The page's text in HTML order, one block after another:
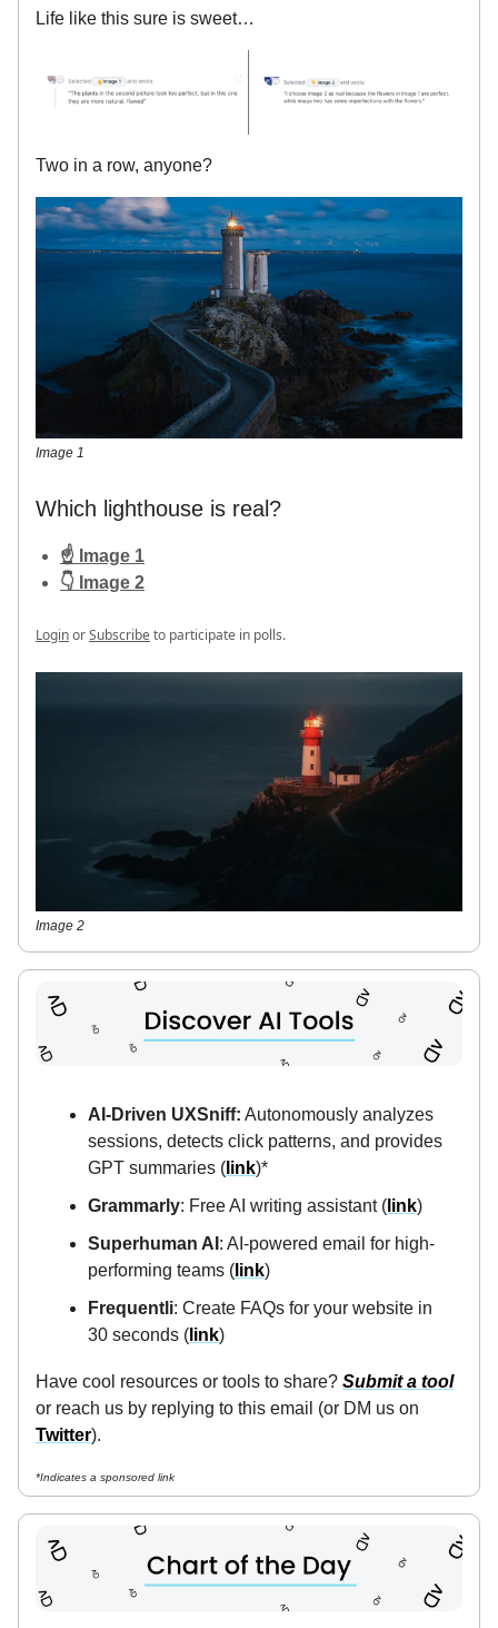
Life like this sure is sweet…
Two in a row, anyone?
Image 1
Which lighthouse is real?
☝️ Image 1
👇 Image 2
LoginorSubscribeto participate in polls.
Image 2
AI-Driven UXSniff: Autonomously analyzes
sessions, detects click patterns, and provides
GPT summaries ( link)*
Grammarly: Free AI writing assistant ( link)
Superhuman AI : AI-powered email for high-
performing teams ( link)
Frequentli: Create FAQs for your website in
30 seconds ( link)
Have cool resources or tools to share? Submit a tool
or reach us by replying to this email (or DM us on
Twitter).
*Indicates a sponsored link